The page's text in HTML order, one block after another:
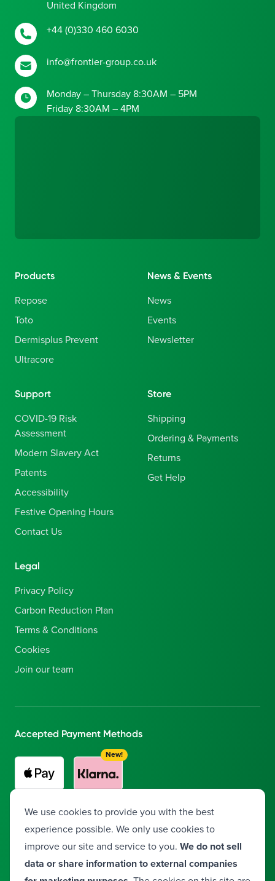
United Kingdom
+44 (0)330 460 6030
info@frontier-group.co.uk
Monday – Thursday 8:30AM – 5PM
Friday 8:30AM – 4PM
Products
Repose
Toto
Dermisplus Prevent
Ultracore
News & Events
News
Events
Newsletter
Support
COVID-19 Risk
Assessment
Modern Slavery Act
Patents
Accessibility
Festive Opening Hours
Contact Us
Store
Shipping
Ordering & Payments
Returns
Get Help
Legal
Privacy Policy
Carbon Reduction Plan
Terms & Conditions
Cookies
Join our team
Accepted Payment Methods
New!
Buy now, pay later with Klarna!Split your payment into 3
FacebookInstagramTwitter LinkedInYouTubeVimeo
We use cookies to provide you with the best
experience possible. We only use cookies to
improve our site and service to you. We do not sell
data or share information to external companies